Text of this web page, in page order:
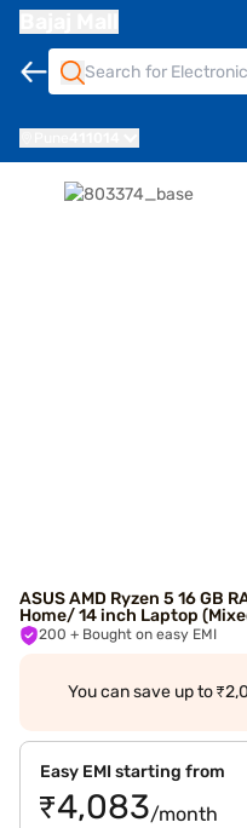
ASUS AMD Ryzen 5 16 GB
Home/ 14 inch Laptop
200 + Bought on easy EMI
You can save up to
Easy EMI starting from
₹4,083/month